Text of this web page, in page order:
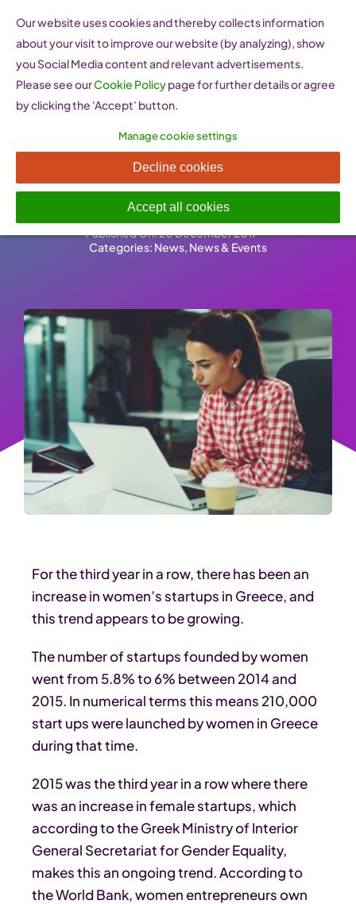
content
Female-led startups are on
the increase in Greece
Published On: 20 December 2017 -
Categories: News, News & Events
For the third year in a row, there has been an
increase in women’s startups in Greece, and
this trend appears to be growing.
The number of startups founded by women
went from 5.8% to 6% between 2014 and
2015. In numerical terms this means 210,000
start ups were launched by women in Greece
during that time.
2015 was the third year in a row where there
was an increase in female startups, which
according to the Greek Ministry of Interior
General Secretariat for Gender Equality,
makes this an ongoing trend. According to
the World Bank, women entrepreneurs own
Our website uses cookies and thereby collects information
about your visit to improve our website (by analyzing), show
you Social Media content and relevant advertisements.
Please see ourCookie Policypage for further details or agree
by clicking the 'Accept' button.
Manage cookie settings
Decline cookies
Accept all cookies